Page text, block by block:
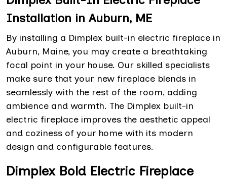
Installation in Auburn, ME
By installing a Dimplex built-in electric fireplace in
Auburn, Maine, you may create a breathtaking
focal point in your house. Our skilled specialists
make sure that your new fireplace blends in
seamlessly with the rest of the room, adding
ambience and warmth. The Dimplex built-in
electric fireplace improves the aesthetic appeal
and coziness of your home with its modern
design and configurable features.
Dimplex Bold Electric Fireplace